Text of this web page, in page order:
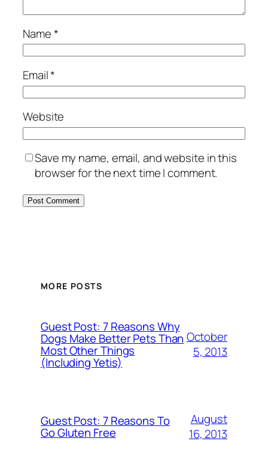
Name*
Email*
Website
Save my name, email, and website in this
browser for the next time I comment.
MORE POSTS
Guest Post: 7 Reasons Why
Dogs Make Better Pets Than
Most Other Things
(Including Yetis)
October
5, 2013
Guest Post: 7 Reasons To
Go Gluten Free
August
16, 2013